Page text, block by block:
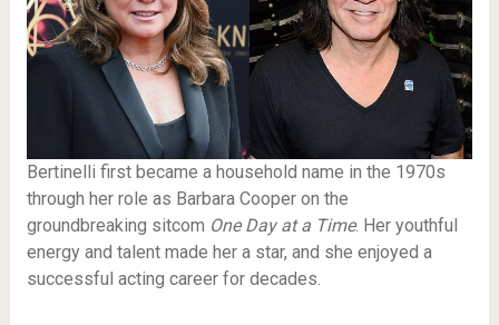
Bertinelli first became a household name in the 1970s
through her role as Barbara Cooper on the
groundbreaking sitcom One Day at a Time. Her youthful
energy and talent made her a star, and she enjoyed a
successful acting career for decades.